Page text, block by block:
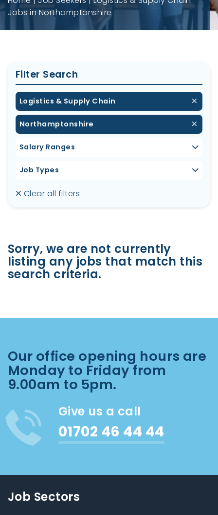
Jobs in Northamptonshire
Filter Search
Logistics & Supply Chain
Northamptonshire
Salary Ranges
Job Types
Clear all filters
Sorry, we are not currently
listing any jobs that match this
search criteria.
Our office opening hours are
Monday to Friday from
9.00am to 5pm.
Give us a call
01702 46 44 44
Job Sectors